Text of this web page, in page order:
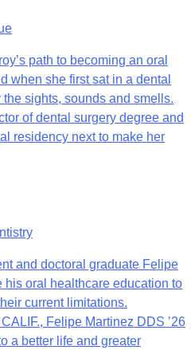
path to becoming an oral
when she first sat in a dental
sights, sounds and smells.
of dental surgery degree and
residency next to make her
and doctoral graduate Felipe
his oral healthcare education to
current limitations.
Felipe Martinez DDS ’26
a better life and greater